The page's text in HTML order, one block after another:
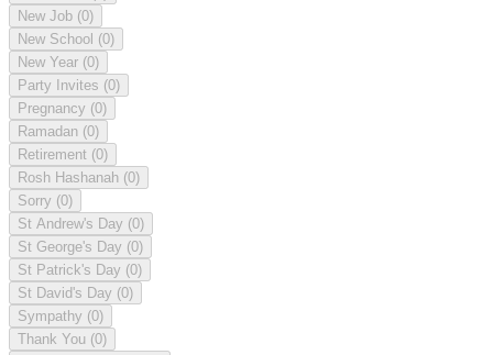
New Job (0)
New School (0)
New Year (0)
Party Invites (0)
Pregnancy (0)
Ramadan (0)
Retirement (0)
Rosh Hashanah (0)
Sorry (0)
St Andrew's Day (0)
St George's Day (0)
St Patrick's Day (0)
St David's Day (0)
Sympathy (0)
Thank You (0)